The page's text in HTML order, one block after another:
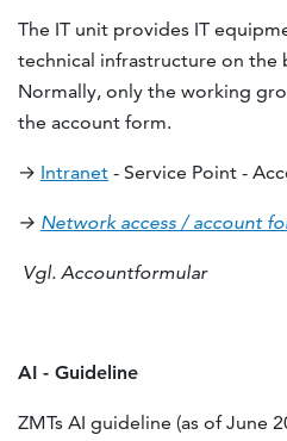
The IT unit provides IT
technical infrastructure on the
Normally, only the working
the account form.
→ Intranet - Service Point -
→ Network access / account
Vgl. Accountformular
AI - Guideline
ZMTs AI guideline (as of June